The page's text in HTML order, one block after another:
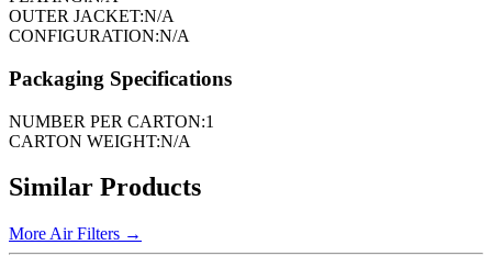
OUTER JACKET:N/A
CONFIGURATION:N/A
Packaging Specifications
NUMBER PER CARTON:1
CARTON WEIGHT:N/A
Similar Products
More Air Filters →